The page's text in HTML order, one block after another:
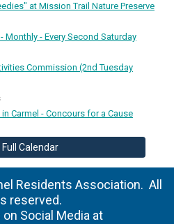
at Mission Trail Nature Preserve
Monthly - Every Second Saturday
Commission (2nd Tuesday
in Carmel - Concours for a Cause
Calendar
Residents Association. All
reserved.
Social Media at